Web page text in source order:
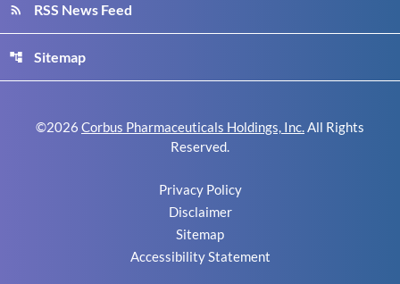
rss_feed RSS News Feed
account_tree Sitemap
©2026 Corbus Pharmaceuticals Holdings, Inc.All Rights
Reserved.
Privacy Policy
Disclaimer
Sitemap
Accessibility Statement